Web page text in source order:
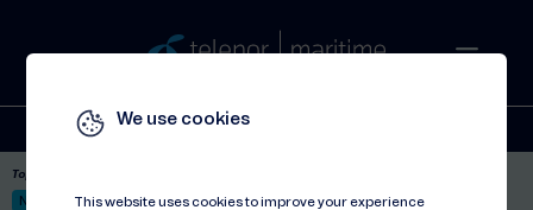
We use cookies
This website uses cookies to improve your experience
Solutions Stories Press
Top picks:
Nor-Fishing 2026 Satellite: LEO & GEO Unified Hosting Service™